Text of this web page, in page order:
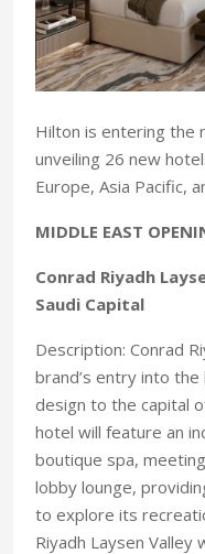
Hilton is entering the
unveiling 26 new
Europe, Asia Pacific,
MIDDLE EAST
Conrad Riyadh
Saudi Capital
Description: Conrad
brand’s entry into
design to the capital
hotel will feature an
boutique spa,
lobby lounge,
to explore its
Riyadh Laysen Valley